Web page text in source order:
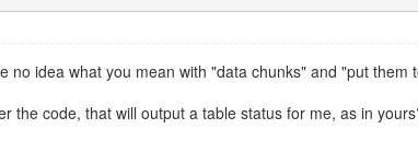
no idea what you mean with "data chunks" and "put
the code, that will output a table status for me, as in